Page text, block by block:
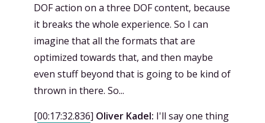
DOF action on a three DOF content, because
it breaks the whole experience. So I can
imagine that all the formats that are
optimized towards that, and then maybe
even stuff beyond that is going to be kind of
thrown in there. So...
[00:17:32.836] Oliver Kadel: I'll say one thing